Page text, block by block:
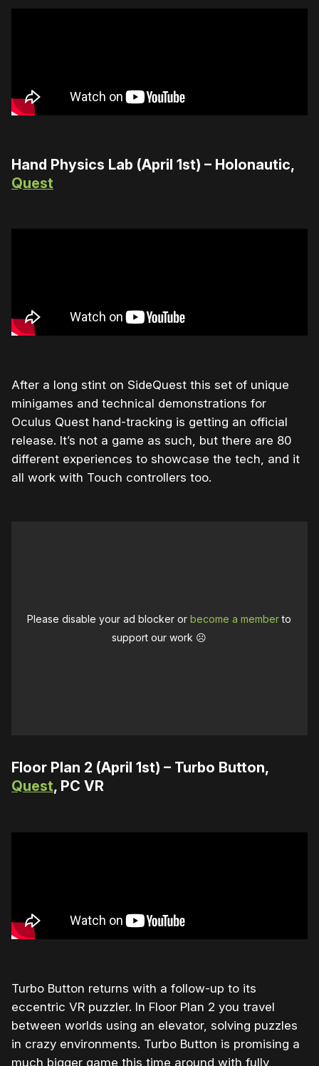
Hand Physics Lab (April 1st) – Holonautic,
Quest
After a long stint on SideQuest this set of unique
minigames and technical demonstrations for
Oculus Quest hand-tracking is getting an official
release. It’s not a game as such, but there are 80
different experiences to showcase the tech, and it
all work with Touch controllers too.
Please disable your ad blocker or become a memberto
support our work ☹️
Floor Plan 2 (April 1st) – Turbo Button,
Quest, PC VR
Turbo Button returns with a follow-up to its
eccentric VR puzzler. In Floor Plan 2 you travel
between worlds using an elevator, solving puzzles
in crazy environments. Turbo Button is promising a
much bigger game this time around with fully